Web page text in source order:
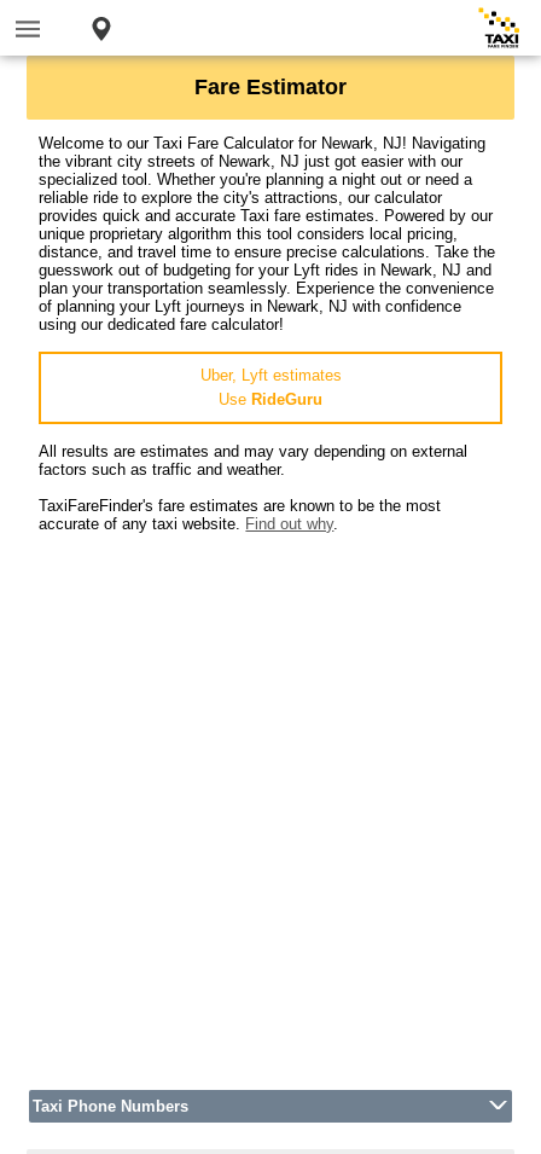
Fare Estimator
Welcome to our Taxi Fare Calculator for Newark, NJ! Navigating
the vibrant city streets of Newark, NJ just got easier with our
specialized tool. Whether you're planning a night out or need a
reliable ride to explore the city's attractions, our calculator
provides quick and accurate Taxi fare estimates. Powered by our
unique proprietary algorithm this tool considers local pricing,
distance, and travel time to ensure precise calculations. Take the
guesswork out of budgeting for your Lyft rides in Newark, NJ and
plan your transportation seamlessly. Experience the convenience
of planning your Lyft journeys in Newark, NJ with confidence
using our dedicated fare calculator!
Uber, Lyft estimates
Use RideGuru
All results are estimates and may vary depending on external
factors such as traffic and weather.
TaxiFareFinder's fare estimates are known to be the most
accurate of any taxi website. Find out why.
Taxi Phone Numbers